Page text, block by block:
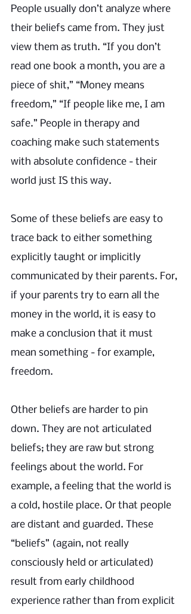
People usually don’t analyze where
their beliefs came from. They just
view them as truth. “If you don’t
read one book a month, you are a
piece of shit,” “Money means
freedom,” “If people like me, I am
safe.” People in therapy and
coaching make such statements
with absolute confidence - their
world just IS this way.
Some of these beliefs are easy to
trace back to either something
explicitly taught or implicitly
communicated by their parents. For,
if your parents try to earn all the
money in the world, it is easy to
make a conclusion that it must
mean something - for example,
freedom.
Other beliefs are harder to pin
down. They are not articulated
beliefs; they are raw but strong
feelings about the world. For
example, a feeling that the world is
a cold, hostile place. Or that people
are distant and guarded. These
“beliefs” (again, not really
consciously held or articulated)
result from early childhood
experience rather than from explicit